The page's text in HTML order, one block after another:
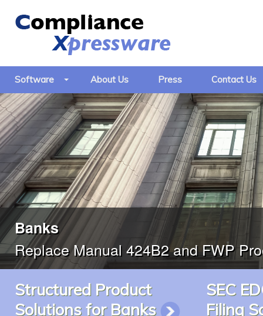
Software About Us Press Contact Us
Banks
Replace Manual 424B2 and FWP
Structured Product
Solutions for Banks
SEC
Filing